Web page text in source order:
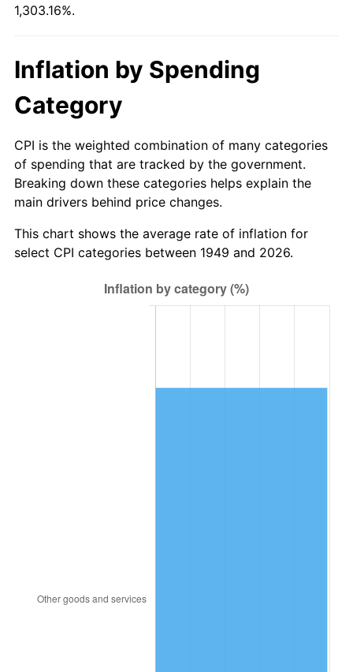
2005
$257.87 2.85%
2008 $267.77
2009 $266.82 -0.36%
2010 $271.20 1.64%
2011 $279.76 3.16%
2012 $285.55 2.07%
$289.73 1.46%
1,303.16%.
Inflation by Spending
Category
CPI is the weighted combination of many categories
of spending that are tracked by the government.
Breaking down these categories helps explain the
main drivers behind price changes.
This chart shows the average rate of inflation for
select CPI categories between 1949 and 2026.